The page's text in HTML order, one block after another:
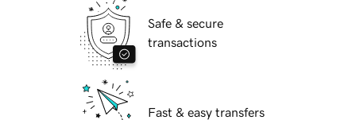
Safe & secure
transactions
Fast & easy transfers